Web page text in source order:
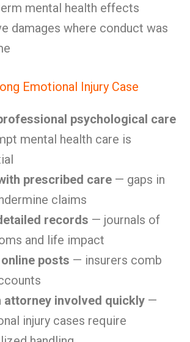
mental health effects
damages where conduct was
Emotional Injury Case
psychological care
mental health care is
prescribed care — gaps in
claims
records — journals of
and life impact
posts — insurers comb
attorney involved quickly —
injury cases require